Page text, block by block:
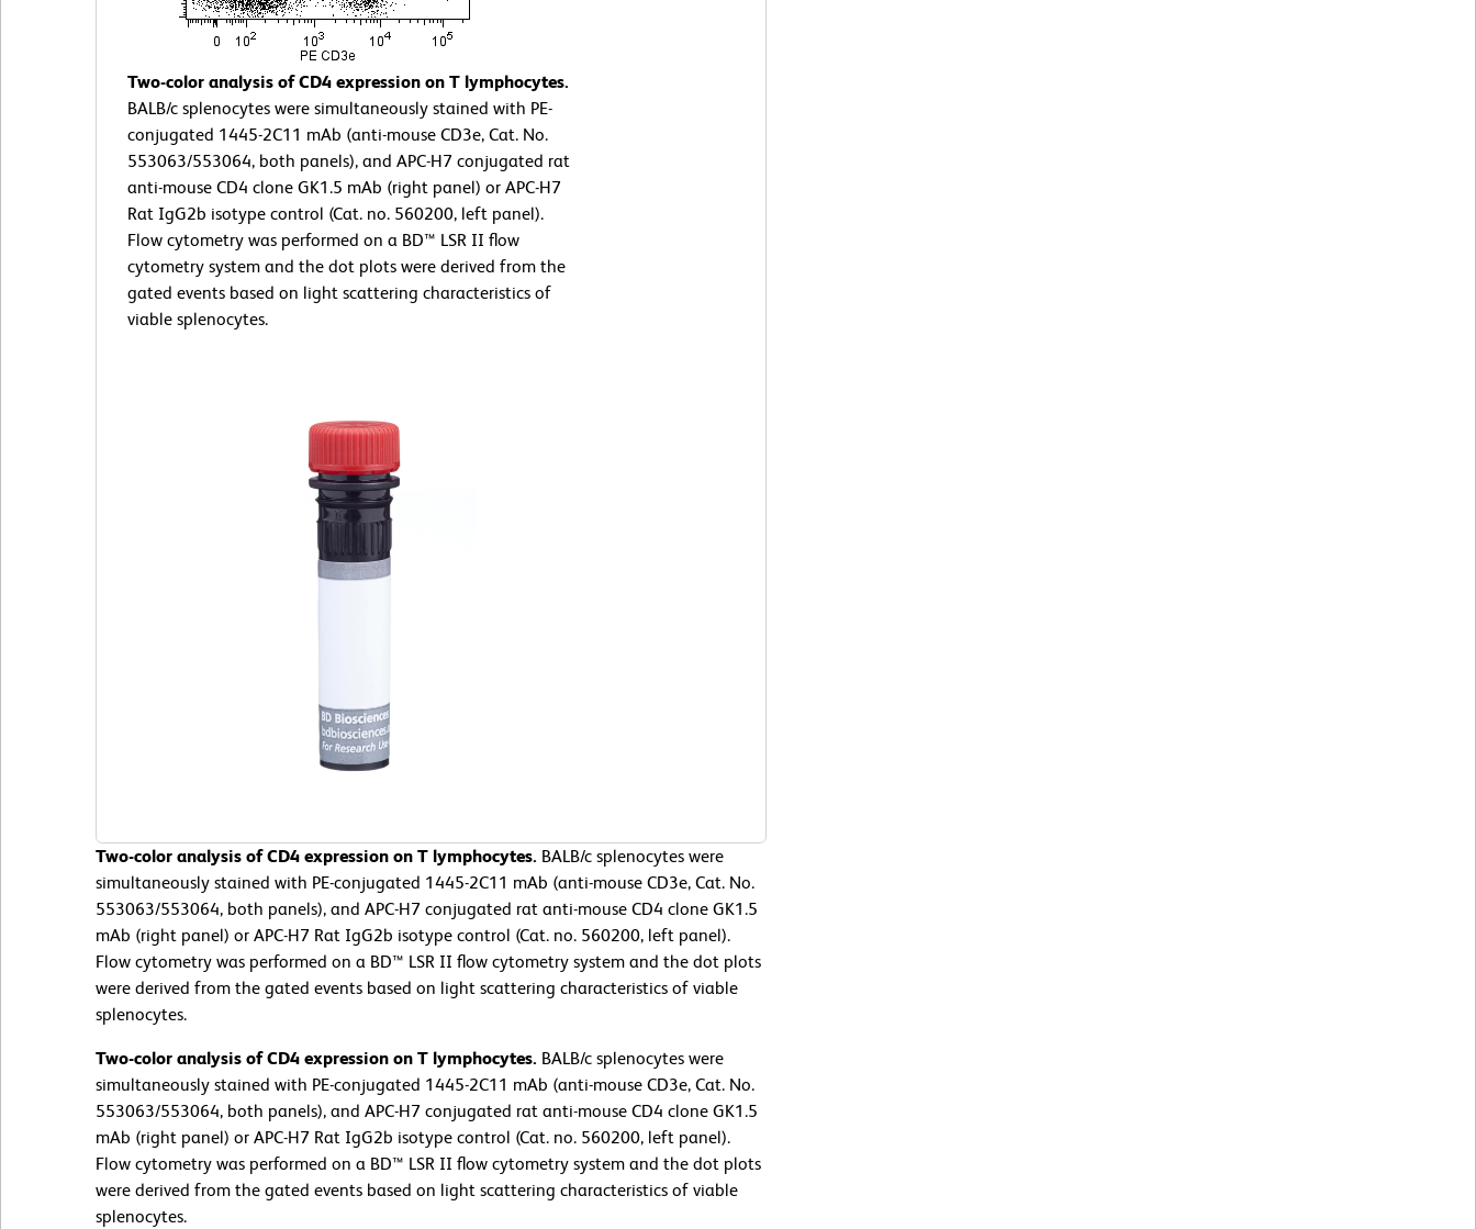
Two-color analysis of CD4 expression on T lymphocytes.
BALB/c splenocytes were simultaneously stained with PE-
conjugated 1445-2C11 mAb (anti-mouse CD3e, Cat. No.
553063/553064, both panels), and APC-H7 conjugated rat
anti-mouse CD4 clone GK1.5 mAb (right panel) or APC-H7
Rat IgG2b isotype control (Cat. no. 560200, left panel).
Flow cytometry was performed on a BD™ LSR II flow
cytometry system and the dot plots were derived from the
gated events based on light scattering characteristics of
viable splenocytes.
Two-color analysis of CD4 expression on T lymphocytes. BALB/c splenocytes were
simultaneously stained with PE-conjugated 1445-2C11 mAb (anti-mouse CD3e, Cat. No.
553063/553064, both panels), and APC-H7 conjugated rat anti-mouse CD4 clone GK1.5
mAb (right panel) or APC-H7 Rat IgG2b isotype control (Cat. no. 560200, left panel).
Flow cytometry was performed on a BD™ LSR II flow cytometry system and the dot plots
were derived from the gated events based on light scattering characteristics of viable
splenocytes.
Two-color analysis of CD4 expression on T lymphocytes. BALB/c splenocytes were
simultaneously stained with PE-conjugated 1445-2C11 mAb (anti-mouse CD3e, Cat. No.
553063/553064, both panels), and APC-H7 conjugated rat anti-mouse CD4 clone GK1.5
mAb (right panel) or APC-H7 Rat IgG2b isotype control (Cat. no. 560200, left panel).
Flow cytometry was performed on a BD™ LSR II flow cytometry system and the dot plots
were derived from the gated events based on light scattering characteristics of viable
splenocytes.